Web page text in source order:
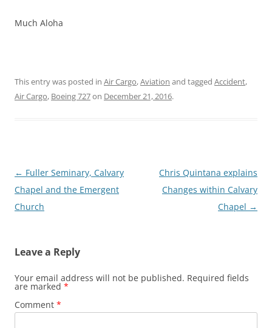
Much Aloha
This entry was posted in Air Cargo,Aviation and tagged Accident,
Air Cargo, Boeing 727on December 21, 2016.
Post
navigation
← Fuller Seminary, Calvary
Chapel and the Emergent
Church
Chris Quintana explains
Changes within Calvary
Chapel →
Leave a Reply
Your email address will not be published. Required fields
are marked *
Comment *